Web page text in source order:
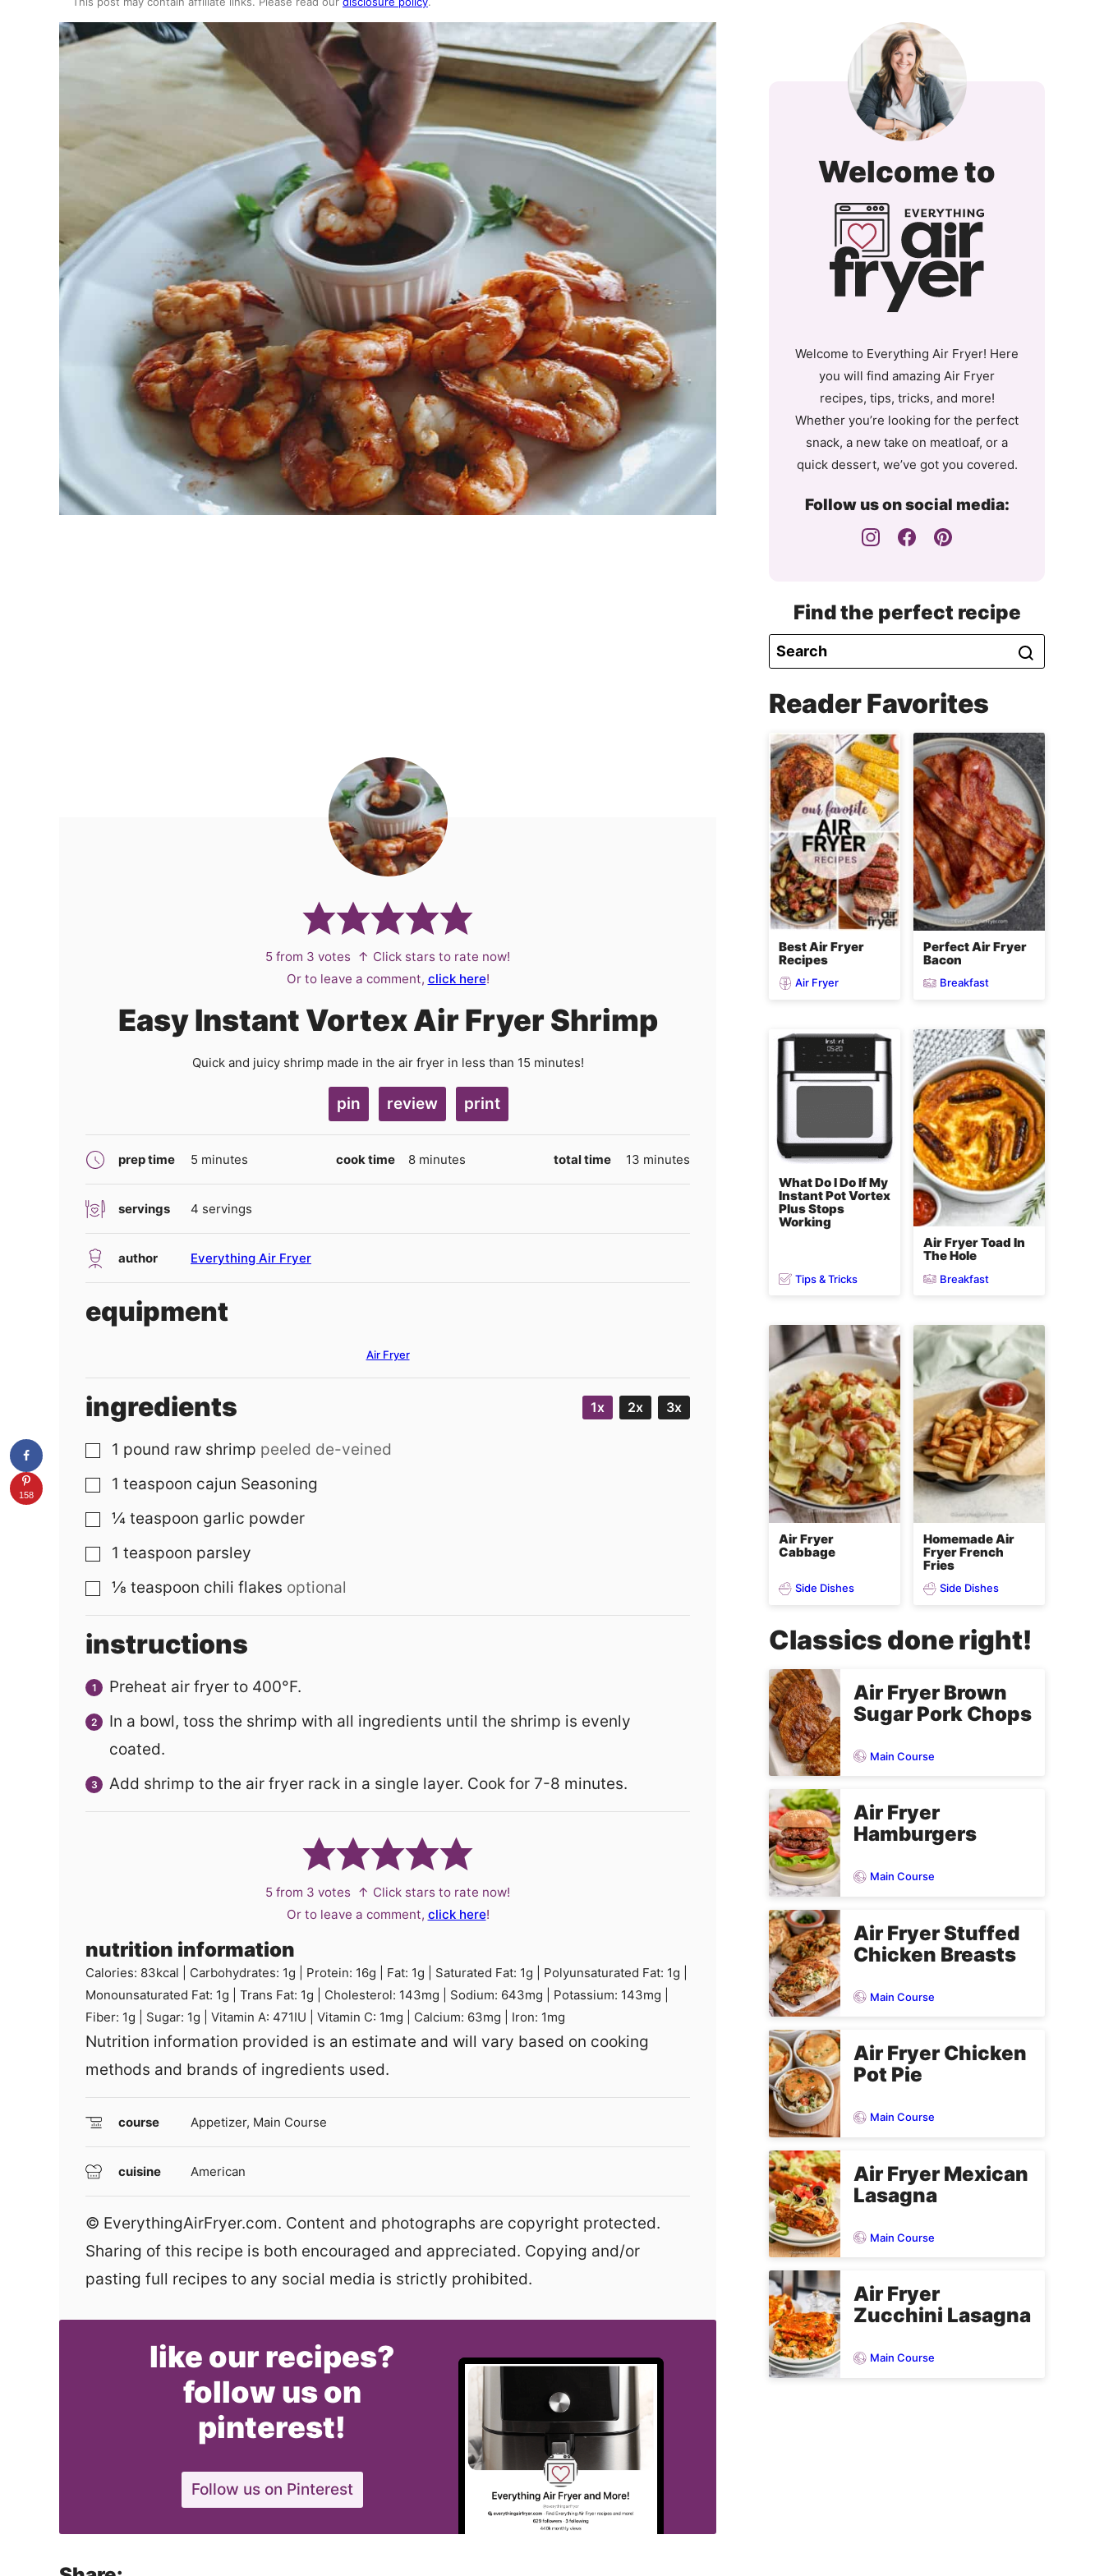
5 from 3 votes ↑ Click stars to rate now!
Or to leave a comment, click here!
Easy Instant Vortex Air Fryer Shrimp
Quick and juicy shrimp made in the air fryer in less than 15 minutes!
pin review print
prep time 5 minutes
minutes cook time 8minutes
minutes total time 13 minutes
minutes
servings 4 servings
author Everything Air Fryer
equipment
Air Fryer
ingredients 1x 2x 3x
▢
1 pound raw shrimp peeled de-veined
▢
1 teaspoon cajun Seasoning
▢
¼ teaspoon garlic powder
▢
1 teaspoon parsley
▢
⅛ teaspoon chili flakes optional
instructions
Preheat air fryer to 400°F.
In a bowl, toss the shrimp with all ingredients until the shrimp is evenly
coated.
Add shrimp to the air fryer rack in a single layer. Cook for 7-8 minutes.
5 from 3 votes ↑ Click stars to rate now!
Or to leave a comment, click here!
nutrition information
Calories: 83kcal Carbohydrates: 1g Protein: 16g Fat: 1g Saturated Fat: 1g Polyunsaturated Fat: 1g
Monounsaturated Fat: 1g Trans Fat: 1g Cholesterol: 143mg Sodium: 643mg Potassium: 143mg
Fiber: 1g Sugar: 1g Vitamin A: 471IU Vitamin C: 1mg Calcium: 63mg Iron: 1mg
Nutrition information provided is an estimate and will vary based on cooking
methods and brands of ingredients used.
course Appetizer, Main Course
cuisine American
© EverythingAirFryer.com. Content and photographs are copyright protected.
Sharing of this recipe is both encouraged and appreciated. Copying and/or
pasting full recipes to any social media is strictly prohibited.
like our recipes?
follow us on
pinterest!
Follow us on Pinterest
Welcome to
Welcome to Everything Air Fryer! Here
you will find amazing Air Fryer
recipes, tips, tricks, and more!
Whether you’re looking for the perfect
snack, a new take on meatloaf, or a
quick dessert, we’ve got you covered.
Follow us on social media:
Find the perfect recipe
Reader Favorites
Best Air Fryer
Recipes
Air Fryer
Perfect Air Fryer
Bacon
Breakfast
What Do I Do If My
Instant Pot Vortex
Plus Stops
Working
Tips & Tricks
Air Fryer Toad In
The Hole
Breakfast
Air Fryer
Cabbage
Side Dishes
Homemade Air
Fryer French
Fries
Side Dishes
Classics done right!
Air Fryer Brown
Sugar Pork Chops
Main Course
Air Fryer
Hamburgers
Main Course
Air Fryer Stuffed
Chicken Breasts
Main Course
Air Fryer Chicken
Pot Pie
Main Course
Air Fryer Mexican
Lasagna
Main Course
Air Fryer
Zucchini Lasagna
Main Course
158